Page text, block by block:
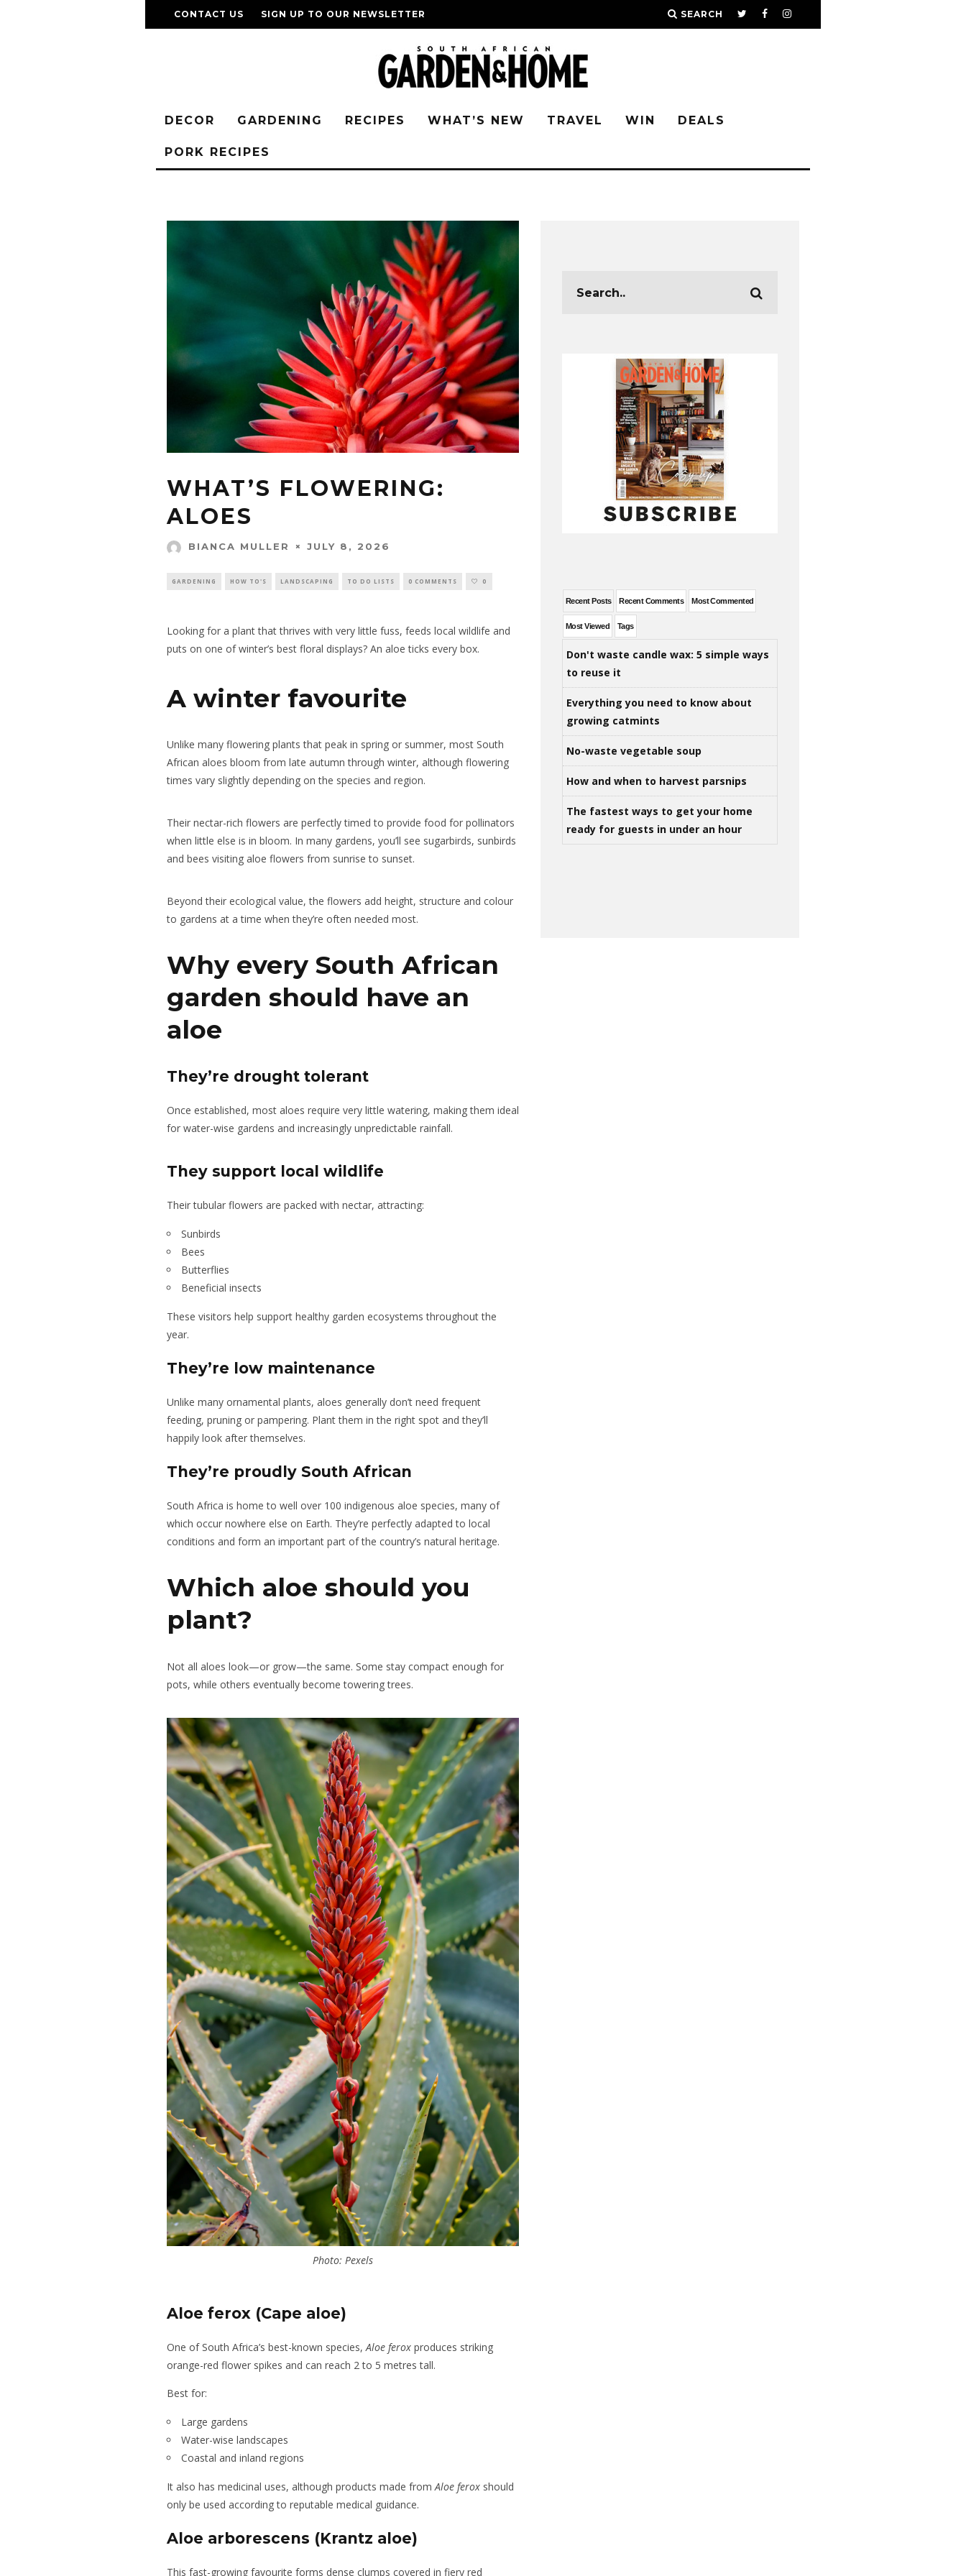
CONTACT US SIGN UP TO OUR NEWSLETTER SEARCH
DECOR GARDENING RECIPES WHAT’S NEW TRAVEL WIN DEALS
PORK RECIPES
WHAT’S FLOWERING:
ALOES
BIANCA MULLER JULY 8, 2026
GARDENING HOW TO'S LANDSCAPING TO DO LISTS 0 COMMENTS 0
Looking for a plant that thrives with very little fuss, feeds local wildlife and
puts on one of winter’s best floral displays? An aloe ticks every box.
A winter favourite
Unlike many flowering plants that peak in spring or summer, most South
African aloes bloom from late autumn through winter, although flowering
times vary slightly depending on the species and region.
Their nectar-rich flowers are perfectly timed to provide food for pollinators
when little else is in bloom. In many gardens, you’ll see sugarbirds, sunbirds
and bees visiting aloe flowers from sunrise to sunset.
Beyond their ecological value, the flowers add height, structure and colour
to gardens at a time when they’re often needed most.
Why every South African
garden should have an
aloe
They’re drought tolerant
Once established, most aloes require very little watering, making them ideal
for water-wise gardens and increasingly unpredictable rainfall.
They support local wildlife
Their tubular flowers are packed with nectar, attracting:
Sunbirds
Bees
Butterflies
Beneficial insects
These visitors help support healthy garden ecosystems throughout the
year.
They’re low maintenance
Unlike many ornamental plants, aloes generally don’t need frequent
feeding, pruning or pampering. Plant them in the right spot and they’ll
happily look after themselves.
They’re proudly South African
South Africa is home to well over 100 indigenous aloe species, many of
which occur nowhere else on Earth. They’re perfectly adapted to local
conditions and form an important part of the country’s natural heritage.
Which aloe should you
plant?
Not all aloes look—or grow—the same. Some stay compact enough for
pots, while others eventually become towering trees.
Photo: Pexels
Aloe ferox (Cape aloe)
One of South Africa’s best-known species, Aloe ferox produces striking
orange-red flower spikes and can reach 2 to 5 metres tall.
Best for:
Large gardens
Water-wise landscapes
Coastal and inland regions
It also has medicinal uses, although products made from Aloe ferox should
only be used according to reputable medical guidance.
Aloe arborescens (Krantz aloe)
This fast-growing favourite forms dense clumps covered in fiery red
Recent Posts Recent Comments Most Commented
Most Viewed Tags
Don't waste candle wax: 5 simple ways
to reuse it
Everything you need to know about
growing catmints
No-waste vegetable soup
How and when to harvest parsnips
The fastest ways to get your home
ready for guests in under an hour